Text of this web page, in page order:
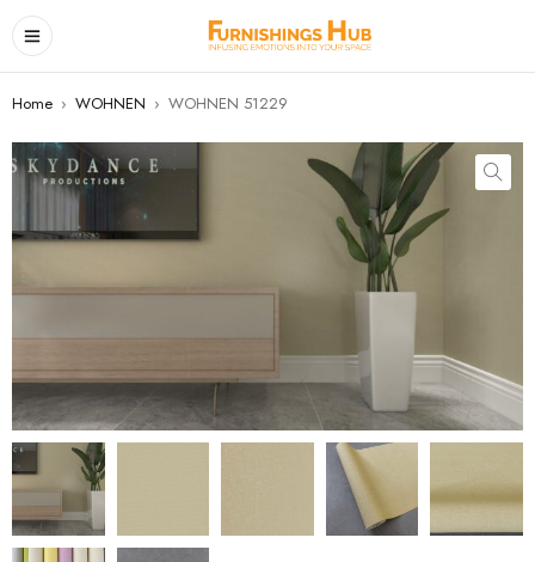
Home › WOHNEN › WOHNEN 51229